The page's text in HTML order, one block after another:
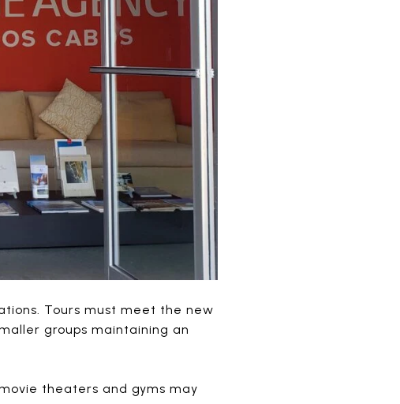
Tours must meet the new
groups maintaining an
theaters and gyms may